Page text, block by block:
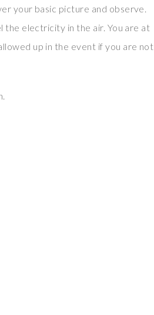
your basic picture and observe.
the electricity in the air. You are at
up in the event if you are not